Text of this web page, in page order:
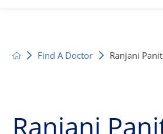
Find A Doctor Ranjani
Ranjani